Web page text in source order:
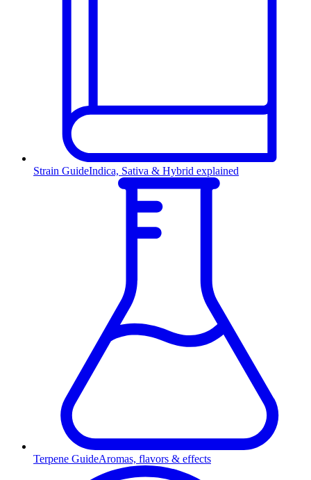
Strain GuideIndica, Sativa & Hybrid explained
Terpene GuideAromas, flavors & effects